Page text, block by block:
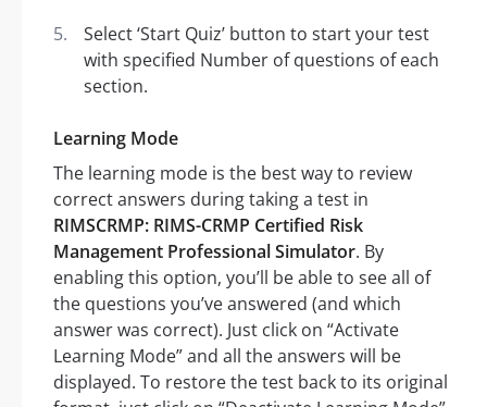
Select ‘Start Quiz’ button to start your test
with specified Number of questions of each
section.
Learning Mode
The learning mode is the best way to review
correct answers during taking a test in
RIMSCRMP: RIMS-CRMP Certified Risk
Management Professional Simulator. By
enabling this option, you’ll be able to see all of
the questions you’ve answered (and which
answer was correct). Just click on “Activate
Learning Mode” and all the answers will be
displayed. To restore the test back to its original